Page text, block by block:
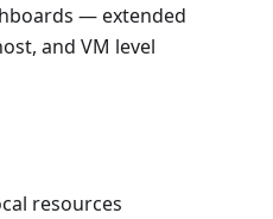
— extended
and VM level
resources